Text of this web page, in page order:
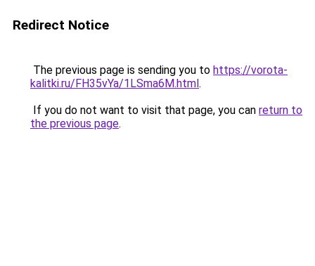
Redirect Notice
The previous page is sending you to https://vorota-
kalitki.ru/FH35vYa/1LSma6M.html.
If you do not want to visit that page, you can return to
the previous page.